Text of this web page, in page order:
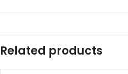
Related products